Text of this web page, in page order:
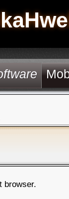
browser.